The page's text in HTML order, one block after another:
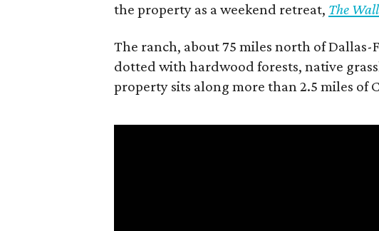
the property as a weekend retreat, The
The ranch, about 75 miles north of
dotted with hardwood forests, native
property sits along more than 2.5 miles of